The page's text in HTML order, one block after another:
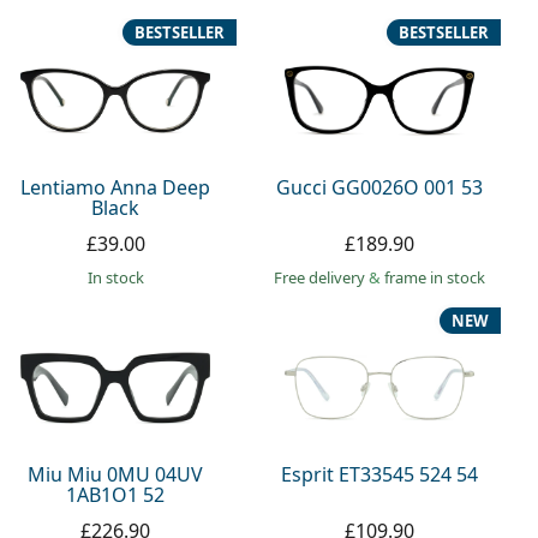
Lentiamo Anna Deep
Black
BESTSELLER
£39.00
in stock
Gucci GG0026O 001 53
BESTSELLER
£189.90
Free delivery& frame in stock
Miu Miu 0MU 04UV
1AB1O1 52
£226.90
Esprit ET33545 524 54
NEW
£109.90